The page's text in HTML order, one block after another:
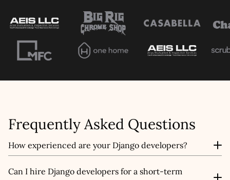
Frequently Asked Questions
How experienced are your Django developers?
Our developers bring years of experience across
industries, with expertise in tackling projects of all sizes,
Can I hire Django developers for a short-term
apply.
Submit